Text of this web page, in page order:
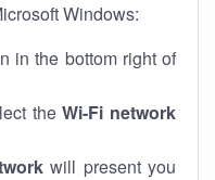
Windows:
in the bottom right of
theWi-Fi network
will present you